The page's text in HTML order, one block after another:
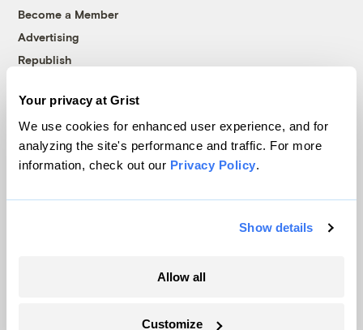
Your privacy at Grist
We use cookies for enhanced user experience, and for
analyzing the site's performance and traffic. For more
information, check out our Privacy Policy.
Show details
Allow all
Customize
Become a Member
Advertising
Republish
© 1999-2026 Grist Magazine, Inc. All rights reserved.
Grist is powered byWordPress VIP